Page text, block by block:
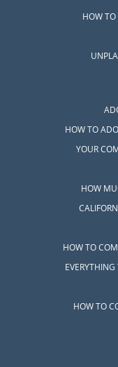
HOW
HOW TO
YOUR
HOW
HOW TO
HOW TO